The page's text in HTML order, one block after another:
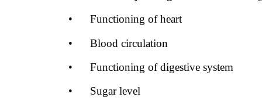
•
Functioning of heart
•
Blood circulation
•
Functioning of digestive system
•
Sugar level